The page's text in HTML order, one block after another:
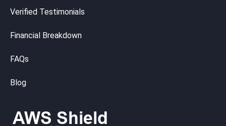
Verified Testimonials
Financial Breakdown
FAQs
Blog